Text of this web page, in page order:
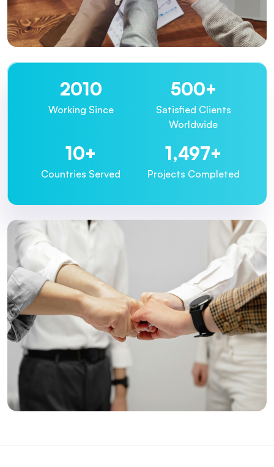
2013
Working Since
500+
Satisfied Clients
Worldwide
10+
Countries Served
1,500+
Projects Completed